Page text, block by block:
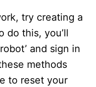
try creating a
do this, you’ll
and sign in
methods
to reset your